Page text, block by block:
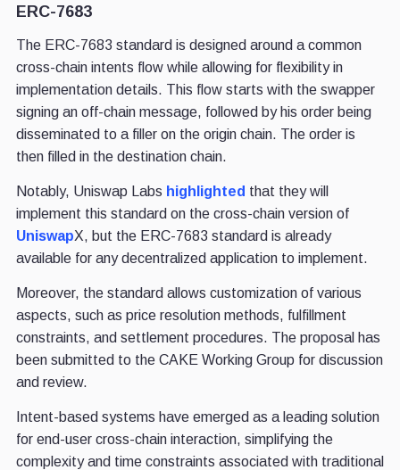
ERC-7683
The ERC-7683 standard is designed around a common
cross-chain intents flow while allowing for flexibility in
implementation details. This flow starts with the swapper
signing an off-chain message, followed by his order being
disseminated to a filler on the origin chain. The order is
then filled in the destination chain.
Notably, Uniswap Labs highlighted that they will
implement this standard on the cross-chain version of
UniswapX, but the ERC-7683 standard is already
available for any decentralized application to implement.
Moreover, the standard allows customization of various
aspects, such as price resolution methods, fulfillment
constraints, and settlement procedures. The proposal has
been submitted to the CAKE Working Group for discussion
and review.
Intent-based systems have emerged as a leading solution
for end-user cross-chain interaction, simplifying the
complexity and time constraints associated with traditional